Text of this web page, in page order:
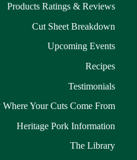
Products Ratings & Reviews
Cut Sheet Breakdown
Upcoming Events
Recipes
Testimonials
Your Cuts Come From
Heritage Pork Information
The Library